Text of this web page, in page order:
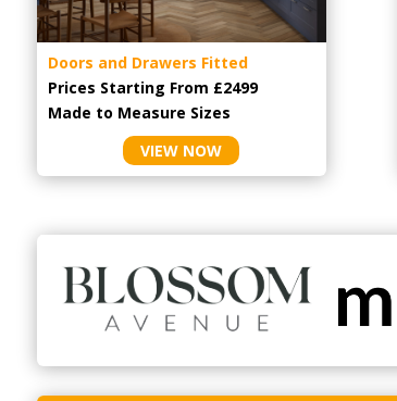
Doors and Drawers Fitted
Prices Starting From £2499
Made to Measure Sizes
VIEW NOW